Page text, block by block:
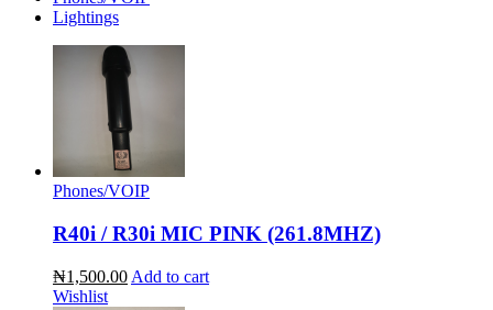
Lightings
Phones/VOIP
R40i / R30i MIC PINK (261.8MHZ)
₦1,500.00 Add to cart
Wishlist